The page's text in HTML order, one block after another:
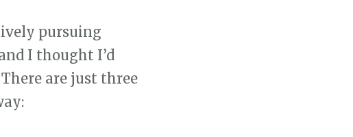
pursuing
I thought I’d
are just three